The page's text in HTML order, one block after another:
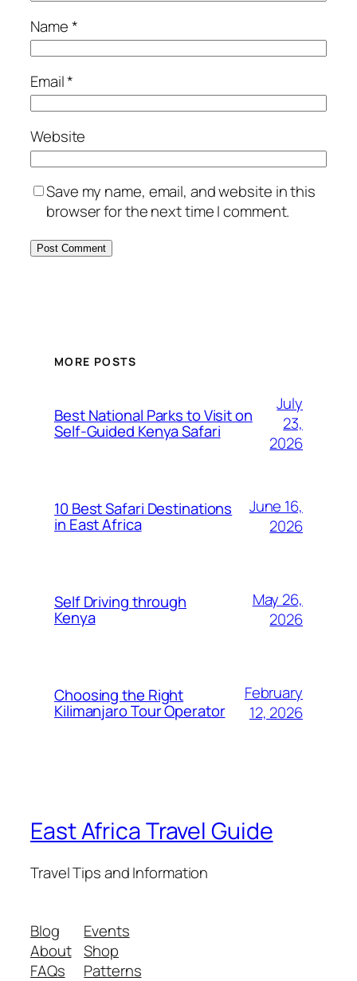
Name*
Email*
Website
Save my name, email, and website in this
browser for the next time I comment.
MORE POSTS
Best National Parks to Visit on
Self-Guided Kenya Safari
July
23,
2026
10 Best Safari Destinations
in East Africa
June 16,
2026
Self Driving through
Kenya
May 26,
2026
Choosing the Right
Kilimanjaro Tour Operator
February
12, 2026
East Africa Travel Guide
Travel Tips and Information
Blog
About
FAQs
Events
Shop
Patterns